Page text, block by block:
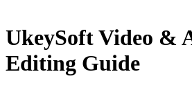
UkeySoft Video &
Editing Guide